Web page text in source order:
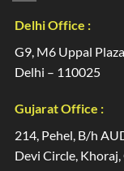
Delhi Office :
G9, M6 Uppal
Delhi – 110025
Gujarat Office :
214, Pehel, B/h
Devi Circle,